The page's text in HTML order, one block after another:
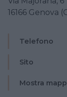
16166 Genova
Telefono
Sito
Mostra